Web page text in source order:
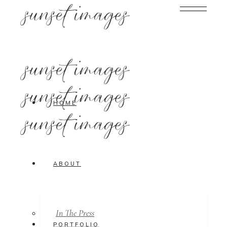
HOME
ABOUT
In The Press
PORTFOLIO